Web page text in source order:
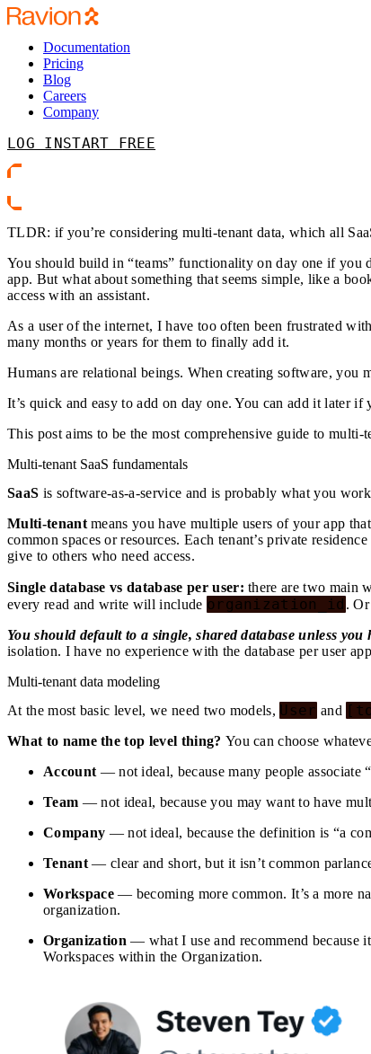
Documentation
Pricing
Blog
Careers
Company
LOG INSTART FREE
TLDR: if you’re considering multi-tenant data, which all
You should build in “teams” functionality on day one if you
app. But what about something that seems simple, like a
access with an assistant.
As a user of the internet, I have too often been frustrated
many months or years for them to finally add it.
Humans are relational beings. When creating software, you
It’s quick and easy to add on day one. You can add it later
This post aims to be the most comprehensive guide to
Multi-tenant SaaS fundamentals
SaaS is software-as-a-service and is probably what you
Multi-tenantmeans you have multiple users of your app
common spaces or resources. Each tenant’s private
give to others who need access.
Single database vs database per user: there are two main
every read and write will include organization_id .
You should default to a single, shared database unless
isolation. I have no experience with the database per user
Multi-tenant data modeling
At the most basic level, we need two models, User and
What to name the top level thing? You can choose
Account — not ideal, because many people associate
Team — not ideal, because you may want to have
Company — not ideal, because the definition is “a
Tenant— clear and short, but it isn’t common
Workspace— becoming more common. It’s a more
organization.
Organization — what I use and recommend because
Workspaces within the Organization.